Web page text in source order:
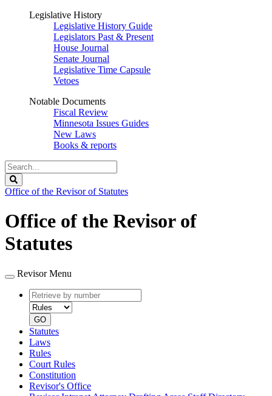
Legislative History
Legislative History Guide
Legislators Past & Present
House Journal
Senate Journal
Legislative Time Capsule
Vetoes
Notable Documents
Fiscal Review
Minnesota Issues Guides
New Laws
Books & reports
Search
Legislature
Office of the Revisor of Statutes
Office of the Revisor of
Statutes
Revisor Menu
Retrieve
by
number
type
GO
Statutes
Laws
Rules
Court Rules
Constitution
Revisor's Office